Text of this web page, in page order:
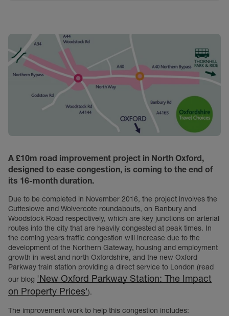
A £10m road improvement project in North Oxford,
designed to ease congestion, is coming to the end of
its 16-month duration.
Due to be completed in November 2016, the project involves the
Cutteslowe and Wolvercote roundabouts, on Banbury and
Woodstock Road respectively, which are key junctions on arterial
routes into the city that are heavily congested at peak times. In
the coming years traffic congestion will increase due to the
development of the Northern Gateway, housing and employment
growth in west and north Oxfordshire, and the new Oxford
Parkway train station providing a direct service to London (read
our blog 'New Oxford Parkway Station: The Impact
on Property Prices').
The improvement work to help this congestion includes: